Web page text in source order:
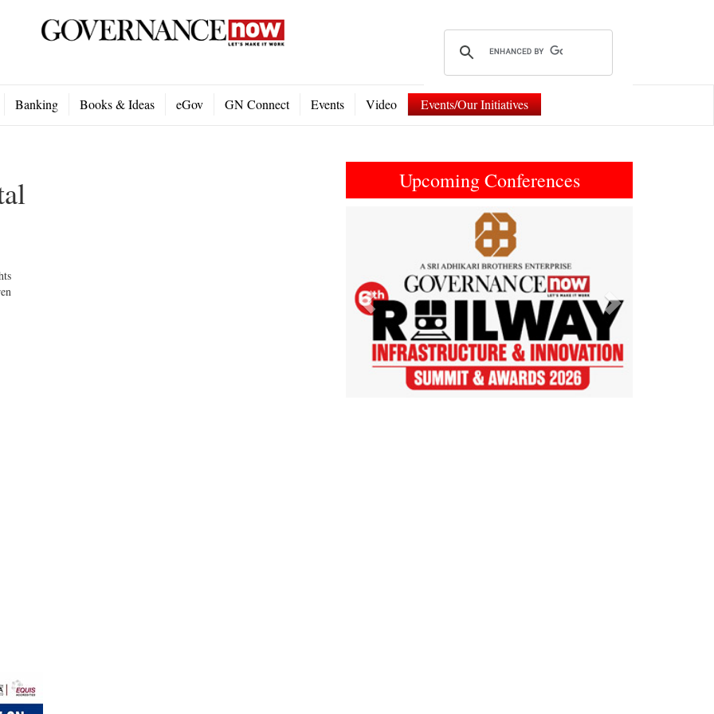
Banking Books & Ideas eGov GN Connect Events Video Events/Our Initiatives
Upcoming Conferences